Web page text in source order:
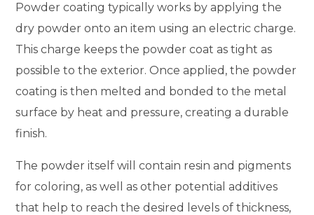
Powder coating typically works by applying the
dry powder onto an item using an electric charge.
This charge keeps the powder coat as tight as
possible to the exterior. Once applied, the powder
coating is then melted and bonded to the metal
surface by heat and pressure, creating a durable
finish.
The powder itself will contain resin and pigments
for coloring, as well as other potential additives
that help to reach the desired levels of thickness,